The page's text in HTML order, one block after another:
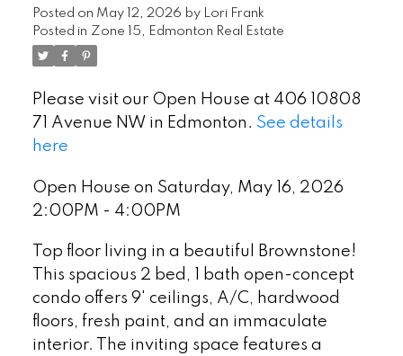
Posted on May 12, 2026 by Lori Frank
Posted in Zone 15, Edmonton Real Estate
Please visit our Open House at 406 10808
71 Avenue NW in Edmonton. See details
here
Open House on Saturday, May 16, 2026
2:00PM - 4:00PM
Top floor living in a beautiful Brownstone!
This spacious 2 bed, 1 bath open-concept
condo offers 9' ceilings, A/C, hardwood
floors, fresh paint, and an immaculate
interior. The inviting space features a